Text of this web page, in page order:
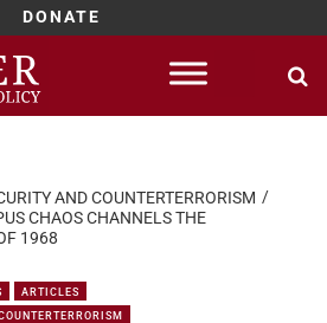
DONATE
AND COUNTERTERRORISM
CHAOS CHANNELS THE
1968
ARTICLES